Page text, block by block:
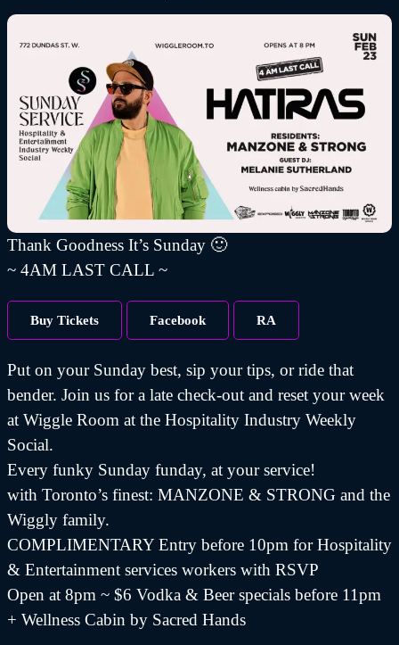
Thank Goodness It’s Sunday 🙂
~ 4AM LAST CALL ~
Buy Tickets Facebook RA
Put on your Sunday best, sip your tips, or ride that
bender. Join us for a late check-out and reset your week
at Wiggle Room at the Hospitality Industry Weekly
Social.
Every funky Sunday funday, at your service!
with Toronto’s finest: MANZONE & STRONG and the
Wiggly family.
COMPLIMENTARY Entry before 10pm for Hospitality
& Entertainment services workers with RSVP
Open at 8pm ~ $6 Vodka & Beer specials before 11pm
+ Wellness Cabin by Sacred Hands